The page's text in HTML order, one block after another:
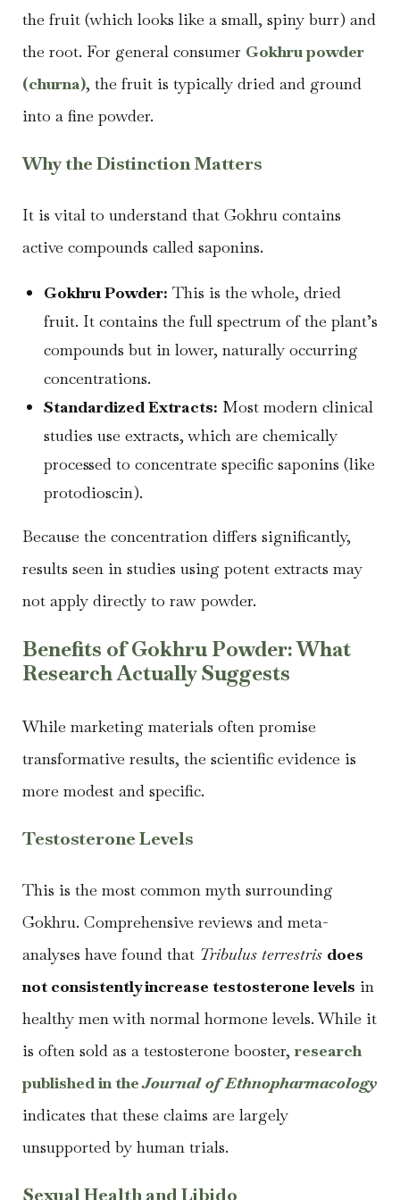
the fruit (which looks like a small, spiny burr) and
the root. For general consumer Gokhru powder
(churna), the fruit is typically dried and ground
into a fine powder.
Why the Distinction Matters
It is vital to understand that Gokhru contains
active compounds called saponins.
Gokhru Powder: This is the whole, dried
fruit. It contains the full spectrum of the plant’s
compounds but in lower, naturally occurring
concentrations.
Standardized Extracts: Most modern clinical
studies use extracts, which are chemically
processed to concentrate specific saponins (like
protodioscin).
Because the concentration differs significantly,
results seen in studies using potent extracts may
not apply directly to raw powder.
Benefits of Gokhru Powder: What
Research Actually Suggests
While marketing materials often promise
transformative results, the scientific evidence is
more modest and specific.
Testosterone Levels
This is the most common myth surrounding
Gokhru. Comprehensive reviews and meta-
analyses have found that Tribulus terrestris does
not consistently increase testosterone levels in
healthy men with normal hormone levels. While it
is often sold as a testosterone booster,research
published in theJournal of Ethnopharmacology
indicates that these claims are largely
unsupported by human trials.
Sexual Health and Libido